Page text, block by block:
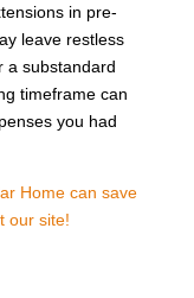
in pre-
leave restless
a substandard
timeframe can
you had
Home can save
our site!